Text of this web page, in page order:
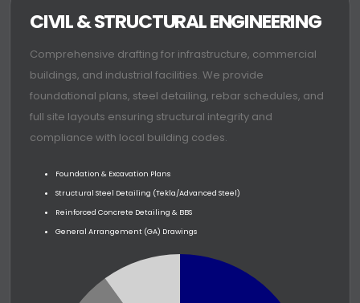
CIVIL & STRUCTURAL ENGINEERING
Comprehensive drafting for infrastructure, commercial
buildings, and industrial facilities. We provide
foundational plans, steel detailing, rebar schedules, and
full site layouts ensuring structural integrity and
compliance with local building codes.
Foundation & Excavation Plans
Structural Steel Detailing (Tekla/Advanced Steel)
Reinforced Concrete Detailing & BBS
General Arrangement (GA) Drawings